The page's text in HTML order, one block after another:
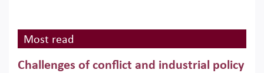
Most read
Challenges of conflict and industrial policy